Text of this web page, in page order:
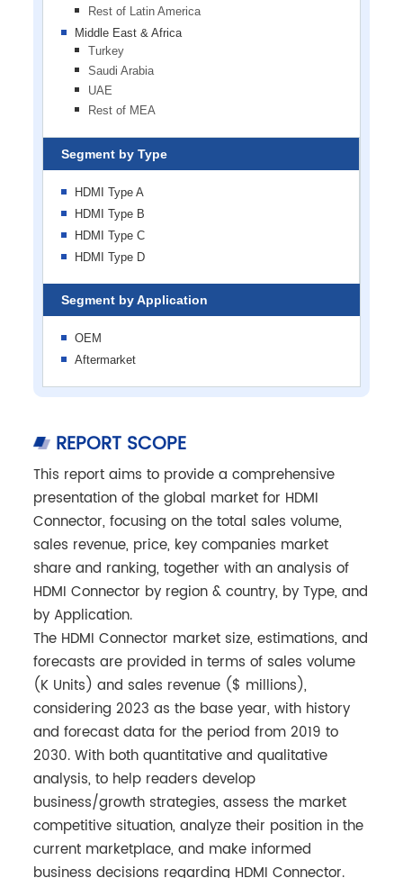
Rest of Latin America
Middle East & Africa
Turkey
Saudi Arabia
UAE
Rest of MEA
Segment by Type
HDMI Type A
HDMI Type B
HDMI Type C
HDMI Type D
Segment by Application
OEM
Aftermarket
REPORT SCOPE
This report aims to provide a comprehensive
presentation of the global market for HDMI
Connector, focusing on the total sales volume,
sales revenue, price, key companies market
share and ranking, together with an analysis of
HDMI Connector by region & country, by Type, and
by Application.
The HDMI Connector market size, estimations, and
forecasts are provided in terms of sales volume
(K Units) and sales revenue ($ millions),
considering 2023 as the base year, with history
and forecast data for the period from 2019 to
2030. With both quantitative and qualitative
analysis, to help readers develop
business/growth strategies, assess the market
competitive situation, analyze their position in the
current marketplace, and make informed
business decisions regarding HDMI Connector.